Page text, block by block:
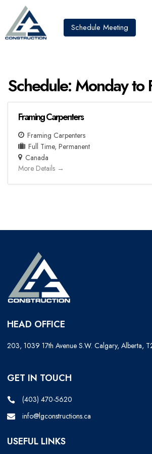
Schedule Meeting
Schedule:Monday to
Framing Carpenters
Framing Carpenters
Full Time Permanent
Canada
More Details
HEAD OFFICE
203, 1039 17th Avenue S.W. Calgary, Alberta,
GET IN TOUCH
(403) 470-5620
info@lgconstructions.ca
USEFUL LINKS